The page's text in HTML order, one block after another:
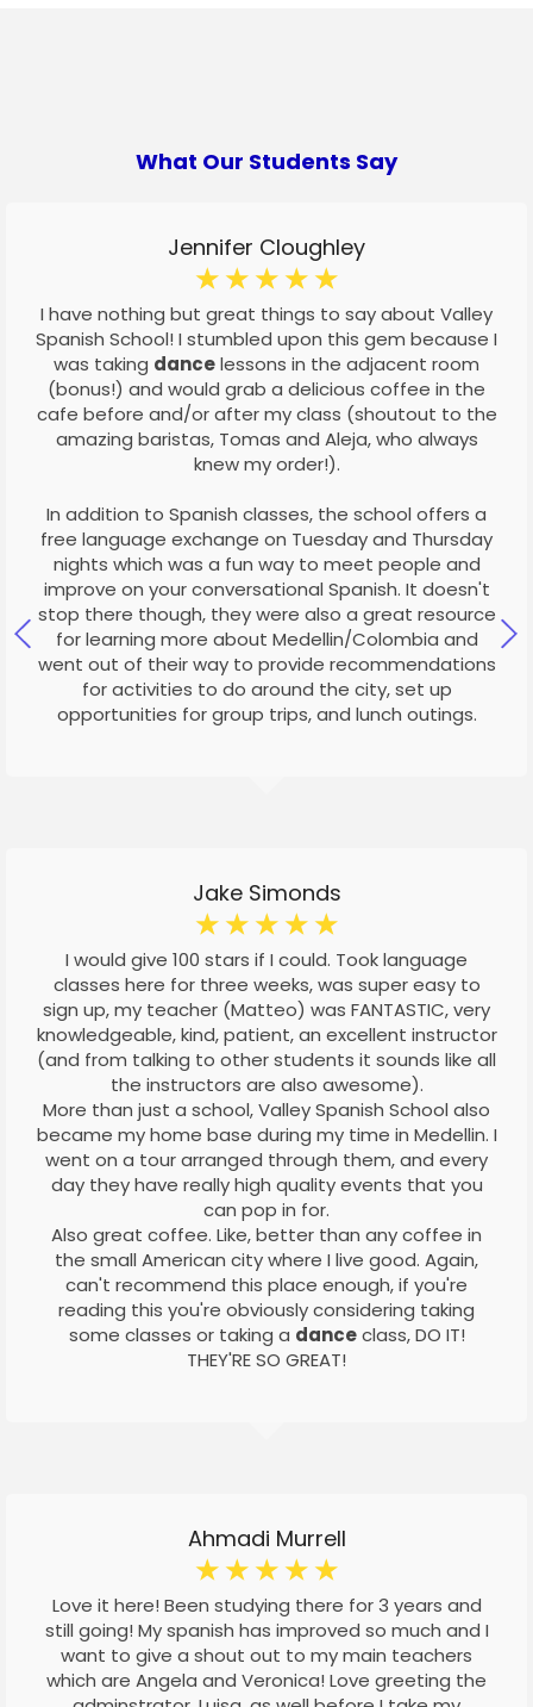
What Our Students Say
Jennifer Cloughley
☆ ☆ ☆ ☆ ☆
I have nothing but great things to say about Valley
Spanish School! I stumbled upon this gem because I
was taking dancelessons in the adjacent room
(bonus!) and would grab a delicious coffee in the
cafe before and/or after my class (shoutout to the
amazing baristas, Tomas and Aleja, who always
knew my order!).
In addition to Spanish classes, the school offers a
free language exchange on Tuesday and Thursday
nights which was a fun way to meet people and
improve on your conversational Spanish. It doesn't
stop there though, they were also a great resource
for learning more about Medellin/Colombia and
went out of their way to provide recommendations
for activities to do around the city, set up
opportunities for group trips, and lunch outings.
Jake Simonds
☆ ☆ ☆ ☆ ☆
I would give 100 stars if I could. Took language
classes here for three weeks, was super easy to
sign up, my teacher (Matteo) was FANTASTIC, very
knowledgeable, kind, patient, an excellent instructor
(and from talking to other students it sounds like all
the instructors are also awesome).
More than just a school, Valley Spanish School also
became my home base during my time in Medellin. I
went on a tour arranged through them, and every
day they have really high quality events that you
can pop in for.
Also great coffee. Like, better than any coffee in
the small American city where I live good. Again,
can't recommend this place enough, if you're
reading this you're obviously considering taking
some classes or taking a danceclass, DO IT!
THEY'RE SO GREAT!
Ahmadi Murrell
☆ ☆ ☆ ☆ ☆
Love it here! Been studying there for 3 years and
still going! My spanish has improved so much and I
want to give a shout out to my main teachers
which are Angela and Veronica! Love greeting the